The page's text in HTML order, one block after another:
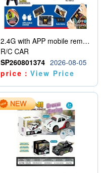
2.4G with APP mobile remote control 4-way remote control car with lighting (2 mixed models)
R/C CAR
SP260801374 2026-08-05
price：View Price